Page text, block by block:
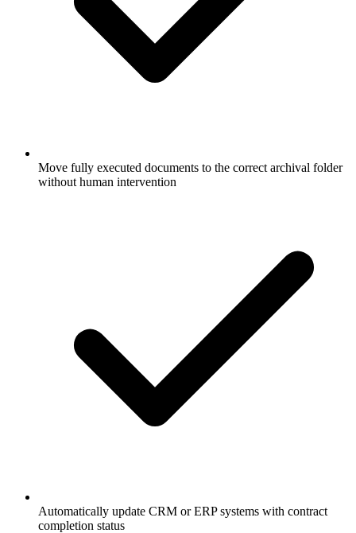
Move fully executed documents to the correct archival folder
without human intervention
Automatically update CRM or ERP systems with contract
completion status